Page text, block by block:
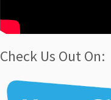
Check Us Out On: